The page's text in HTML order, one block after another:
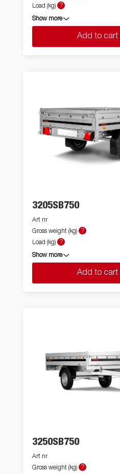
Load (kg)
?
Show more
Add to cart
3205SB750
Art nr
Gross weight (kg)
?
Load (kg)
?
Show more
Add to cart
3250SB750
Art nr
Gross weight (kg)
?